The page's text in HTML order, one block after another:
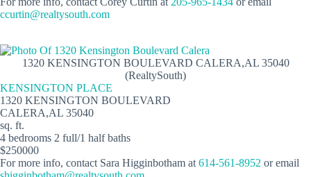
ccurtin@realtysouth.com
1320 KENSINGTON BOULEVARD CALERA,AL 35040
(RealtySouth)
KENSINGTON PLACE
1320 KENSINGTON BOULEVARD
CALERA,AL 35040
sq. ft.
4 bedrooms 2 full/1 half baths
$250000
For more info, contact Sara Higginbotham at614-561-8952 or email